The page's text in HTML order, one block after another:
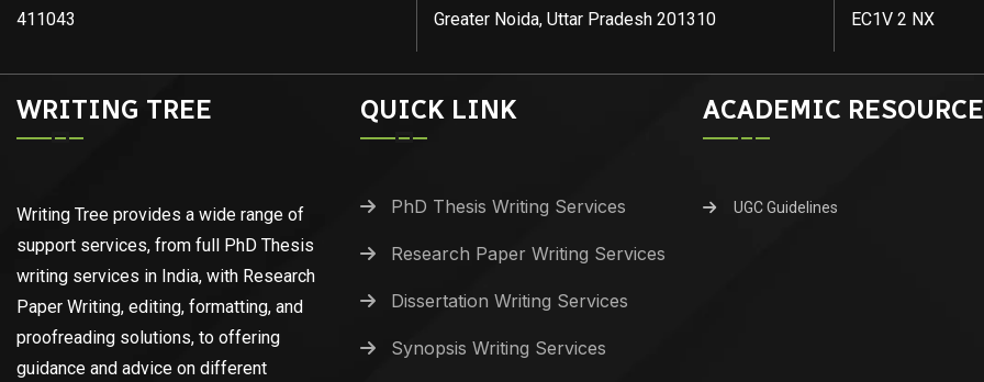
411043
Greater Noida, Uttar Pradesh 201310
EC1V 2 NX
WRITING TREE
Writing Tree provides a wide range of
support services, from full PhD Thesis
writing services in India, with Research
Paper Writing, editing, formatting, and
proofreading solutions, to offering
guidance and advice on different
QUICK LINK
PhD Thesis Writing Services
Research Paper Writing Services
Dissertation Writing Services
Synopsis Writing Services
ACADEMIC
UGC Guidelines